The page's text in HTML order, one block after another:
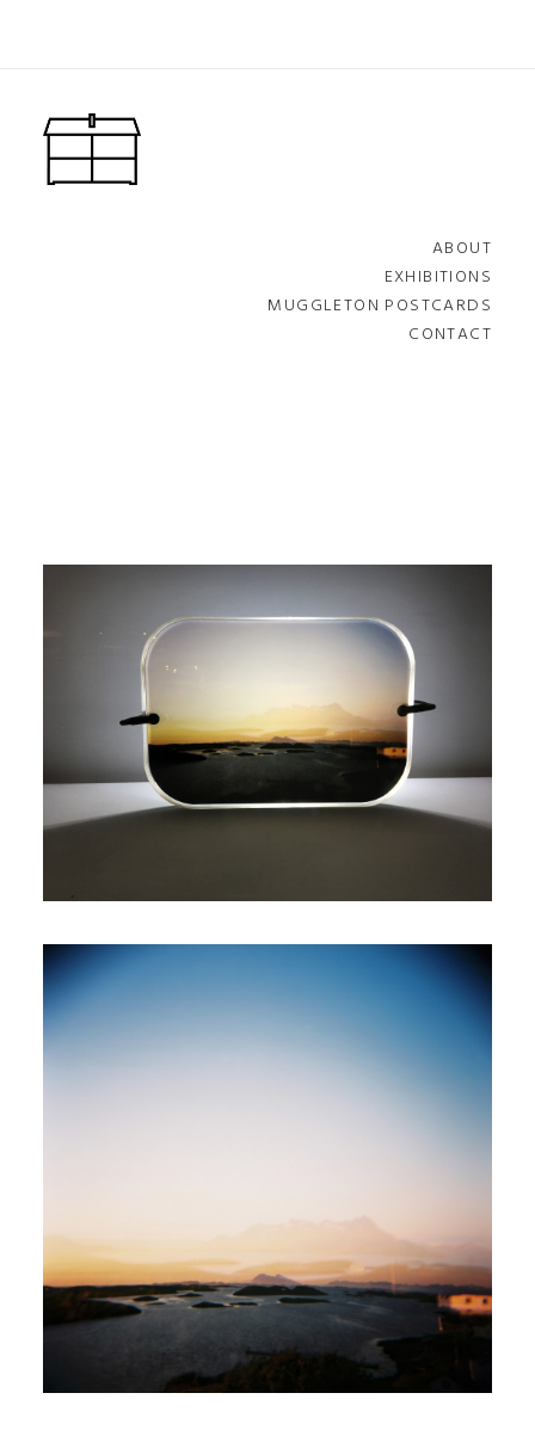
ABOUT
EXHIBITIONS
MUGGLETON POSTCARDS
CONTACT